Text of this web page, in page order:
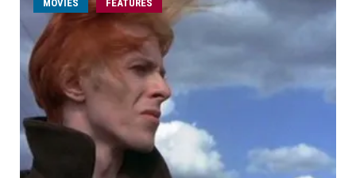
MOVIES FEATURES